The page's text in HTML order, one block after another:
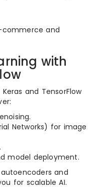
commerce and
with
and TensorFlow
Networks) for image
model deployment.
and
for scalable AI.